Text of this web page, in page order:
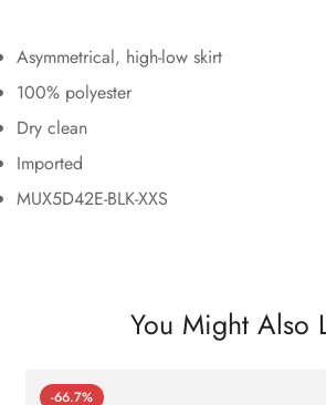
Asymmetrical, high-low skirt
100% polyester
Dry clean
Imported
MUX5D42E-BLK-XXS
You Might Also
-66.7%